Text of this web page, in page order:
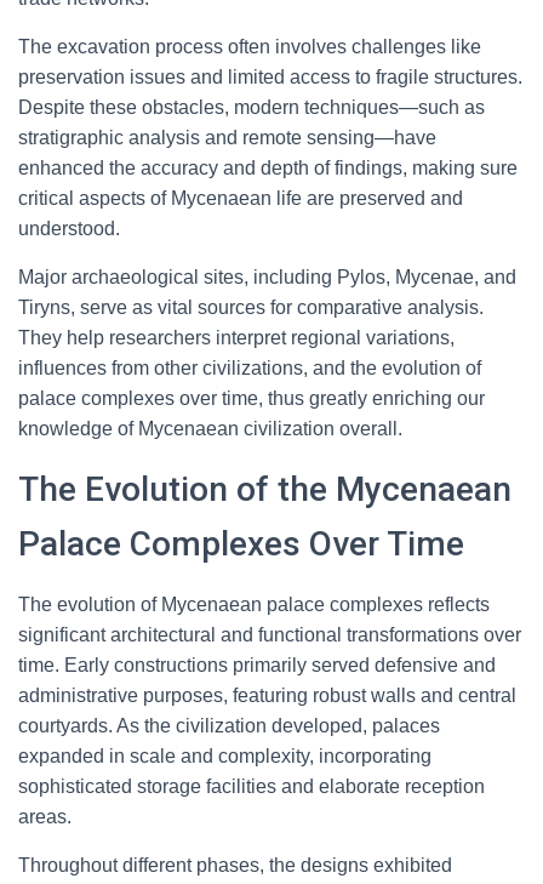
The excavation process often involves challenges like
preservation issues and limited access to fragile structures.
Despite these obstacles, modern techniques—such as
stratigraphic analysis and remote sensing—have
enhanced the accuracy and depth of findings, making sure
critical aspects of Mycenaean life are preserved and
understood.
Major archaeological sites, including Pylos, Mycenae, and
Tiryns, serve as vital sources for comparative analysis.
They help researchers interpret regional variations,
influences from other civilizations, and the evolution of
palace complexes over time, thus greatly enriching our
knowledge of Mycenaean civilization overall.
The Evolution of the Mycenaean
Palace Complexes Over Time
The evolution of Mycenaean palace complexes reflects
significant architectural and functional transformations over
time. Early constructions primarily served defensive and
administrative purposes, featuring robust walls and central
courtyards. As the civilization developed, palaces
expanded in scale and complexity, incorporating
sophisticated storage facilities and elaborate reception
areas.
Throughout different phases, the designs exhibited